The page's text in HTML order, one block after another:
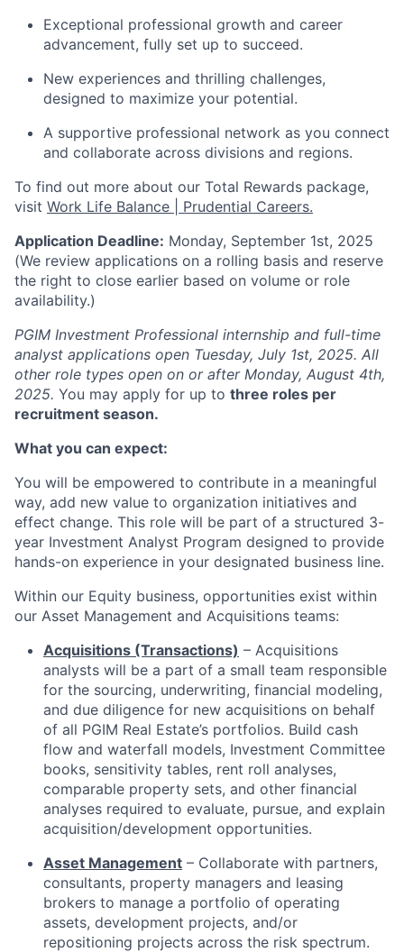
Exceptional professional growth and career
advancement, fully set up to succeed.
New experiences and thrilling challenges,
designed to maximize your potential.
A supportive professional network as you connect
and collaborate across divisions and regions.
To find out more about our Total Rewards package,
visit Work Life Balance | Prudential Careers.
Application Deadline: Monday, September 1st, 2025
(We review applications on a rolling basis and reserve
the right to close earlier based on volume or role
availability.)
PGIM Investment Professional internship and full-time
analyst applications open Tuesday, July 1st, 2025. All
other role types open on or after Monday, August 4th,
2025. You may apply for up to three roles per
recruitment season.
What you can expect:
You will be empowered to contribute in a meaningful
way, add new value to organization initiatives and
effect change. This role will be part of a structured 3-
year Investment Analyst Program designed to provide
hands-on experience in your designated business line.
Within our Equity business, opportunities exist within
our Asset Management and Acquisitions teams:
Acquisitions (Transactions) – Acquisitions
analysts will be a part of a small team responsible
for the sourcing, underwriting, financial modeling,
and due diligence for new acquisitions on behalf
of all PGIM Real Estate’s portfolios. Build cash
flow and waterfall models, Investment Committee
books, sensitivity tables, rent roll analyses,
comparable property sets, and other financial
analyses required to evaluate, pursue, and explain
acquisition/development opportunities.
Asset Management – Collaborate with partners,
consultants, property managers and leasing
brokers to manage a portfolio of operating
assets, development projects, and/or
repositioning projects across the risk spectrum.